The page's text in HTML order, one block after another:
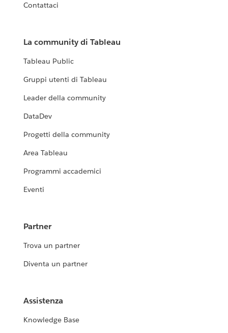
Contattaci
La community di Tableau
Tableau Public
Gruppi utenti di Tableau
Leader della community
DataDev
Progetti della community
Area Tableau
Programmi accademici
Eventi
Partner
Trova un partner
Diventa un partner
Assistenza
Knowledge Base